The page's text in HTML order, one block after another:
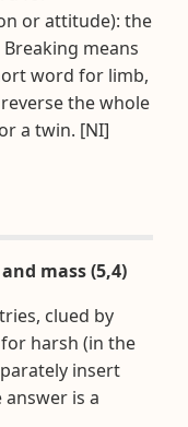
or attitude): the
means
word for limb,
the whole
a twin. [NI]
mass (5,4)
clued by
harsh (in the
insert
is a